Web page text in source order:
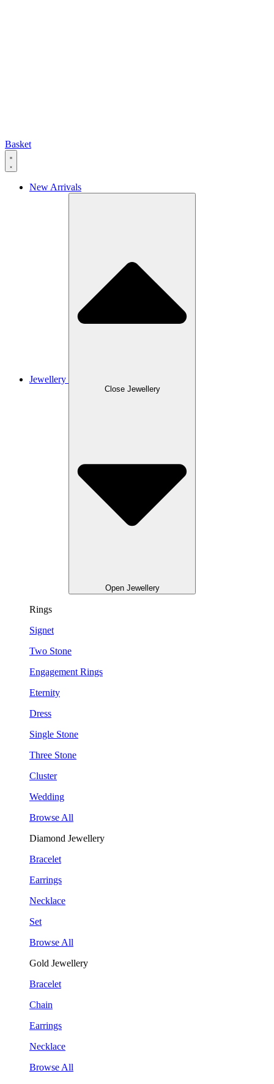
Basket
New Arrivals
Jewellery
Close Jewellery
Open Jewellery
Rings
Signet
Two Stone
Engagement Rings
Eternity
Dress
Single Stone
Three Stone
Cluster
Wedding
Browse All
Diamond Jewellery
Bracelet
Earrings
Necklace
Set
Browse All
Gold Jewellery
Bracelet
Chain
Earrings
Necklace
Browse All